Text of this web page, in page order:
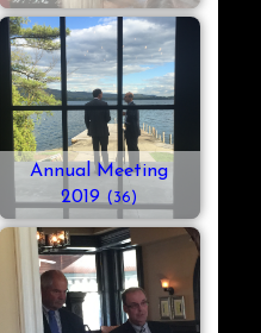
Annual Meeting
2019 (36)